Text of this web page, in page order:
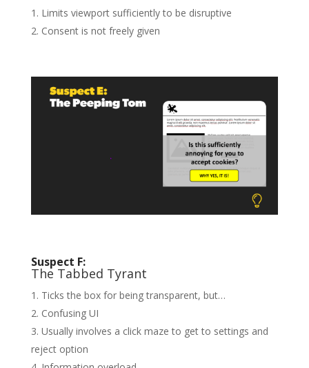
Limits viewport sufficiently to be disruptive
Consent is not freely given
Suspect F:
The Tabbed Tyrant
Ticks the box for being transparent, but…
Confusing UI
Usually involves a click maze to get to settings and
reject option